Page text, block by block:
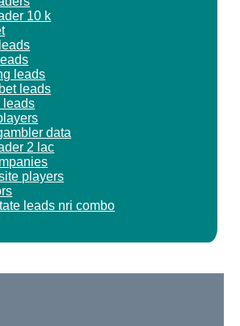
10 k
leads
leads
leads
data
2 lac
players
leads nri combo